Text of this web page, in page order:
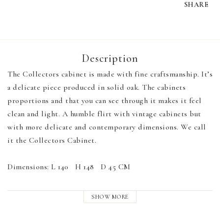
SHARE
Description
The Collectors cabinet is made with fine craftsmanship. It’s
a delicate piece produced in solid oak. The cabinets
proportions and that you can see through it makes it feel
clean and light. A humble flirt with vintage cabinets but
with more delicate and contemporary dimensions. We call
it the Collectors Cabinet.
Dimensions: L 140   H 148   D 45 CM
Material: Oak, Glass, brass handles
SHOW MORE